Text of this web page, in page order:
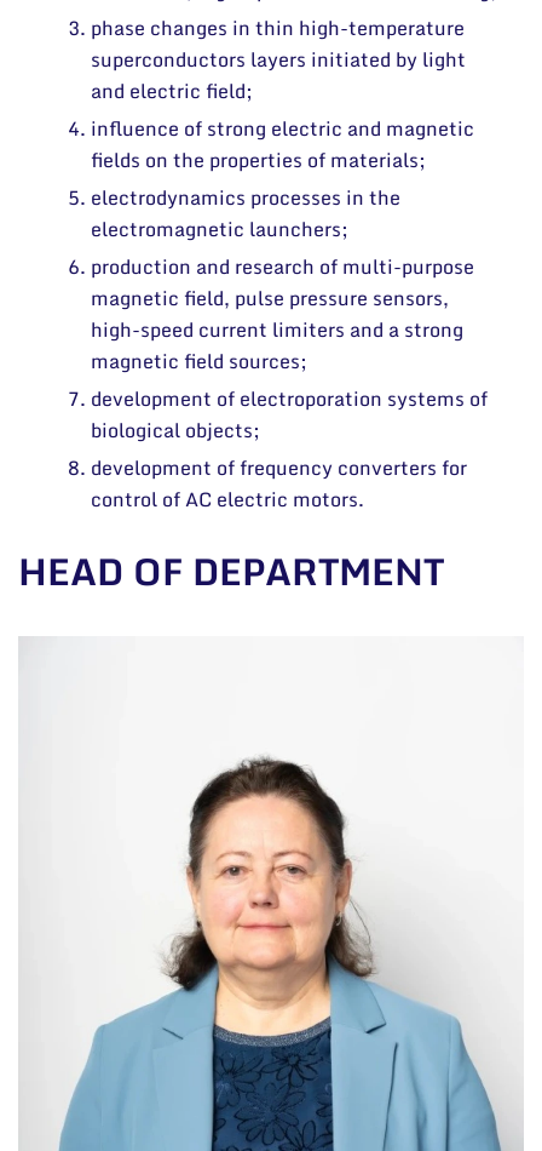
phase changes in thin high-temperature
superconductors layers initiated by light
and electric field;
influence of strong electric and magnetic
fields on the properties of materials;
electrodynamics processes in the
electromagnetic launchers;
production and research of multi-purpose
magnetic field, pulse pressure sensors,
high-speed current limiters and a strong
magnetic field sources;
development of electroporation systems of
biological objects;
development of frequency converters for
control of AC electric motors.
HEAD OF DEPARTMENT